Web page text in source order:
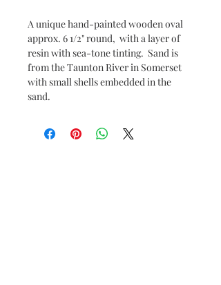
A unique hand-painted wooden oval
approx. 6 1/2" round, with a layer of
resin with sea-tone tinting. Sand is
from the Taunton River in Somerset
with small shells embedded in the
sand.